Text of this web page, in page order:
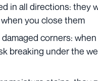
in all directions: they
you close them
corners:
breaking under the